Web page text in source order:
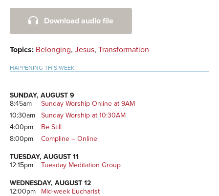
Primary
SidebarDownload audio file
Topics: Belonging, Jesus, Transformation
HAPPENING THIS WEEK
SUNDAY, AUGUST 9
8:45am
Sunday Worship Online at 9AM
10:30am
Sunday Worship at 10:30AM
4:00pm
Be Still
8:00pm
Compline – Online
TUESDAY, AUGUST 11
12:15pm
Tuesday Meditation Group
WEDNESDAY, AUGUST 12
12:00pm
Mid-week Eucharist